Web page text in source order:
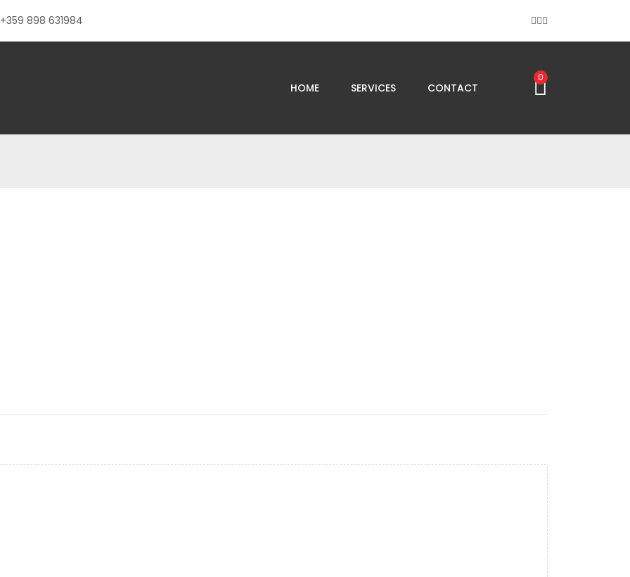
+359 898 631984
HOME SERVICES CONTACT
0